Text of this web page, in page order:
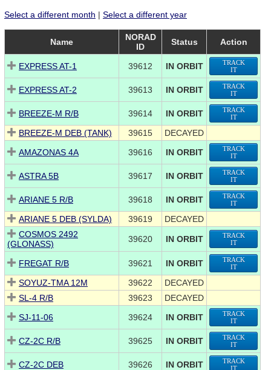
Select a different month | Select a different year
Name
NORAD
ID
Status Action
EXPRESS AT-1 39612 IN ORBIT
TRACK
IT
EXPRESS AT-2 39613 IN ORBIT
TRACK
IT
BREEZE-M R/B 39614 IN ORBIT
TRACK
IT
BREEZE-M DEB (TANK) 39615
DECAYED
AMAZONAS 4A
39616 IN ORBIT
TRACK
IT
ASTRA 5B 39617 IN ORBIT
TRACK
IT
ARIANE 5 R/B 39618 IN ORBIT
TRACK
IT
ARIANE 5 DEB (SYLDA) 39619
DECAYED
COSMOS 2492
(GLONASS)
39620 IN ORBIT
TRACK
IT
FREGAT R/B 39621 IN ORBIT
TRACK
IT
SOYUZ-TMA 12M 39622
DECAYED
SL-4 R/B
39623
DECAYED
SJ-11-06
39624 IN ORBIT
TRACK
IT
CZ-2C R/B 39625 IN ORBIT
TRACK
IT
CZ-2C DEB 39626 IN ORBIT
TRACK
IT